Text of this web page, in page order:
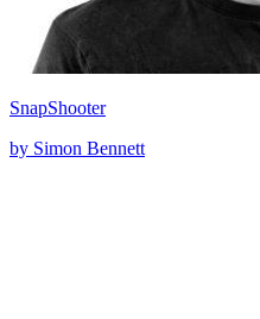
SnapShooter
by Simon Bennett